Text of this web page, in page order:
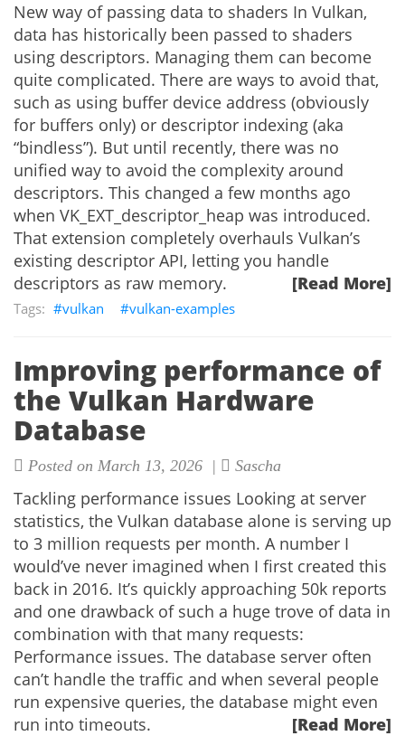
New way of passing data to shaders In Vulkan,
data has historically been passed to shaders
using descriptors. Managing them can become
quite complicated. There are ways to avoid that,
such as using buffer device address (obviously
for buffers only) or descriptor indexing (aka
“bindless”). But until recently, there was no
unified way to avoid the complexity around
descriptors. This changed a few months ago
when VK_EXT_descriptor_heap was introduced.
That extension completely overhauls Vulkan’s
existing descriptor API, letting you handle
descriptors as raw memory.
[Read More]
vulkan vulkan-examples
Improving performance of
the Vulkan Hardware
Database
Posted on March 13, 2026 | Sascha
Tackling performance issues Looking at server
statistics, the Vulkan database alone is serving up
to 3 million requests per month. A number I
would’ve never imagined when I first created this
back in 2016. It’s quickly approaching 50k reports
and one drawback of such a huge trove of data in
combination with that many requests:
Performance issues. The database server often
can’t handle the traffic and when several people
run expensive queries, the database might even
run into timeouts.
[Read More]